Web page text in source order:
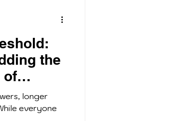
the
of
longer
everyone